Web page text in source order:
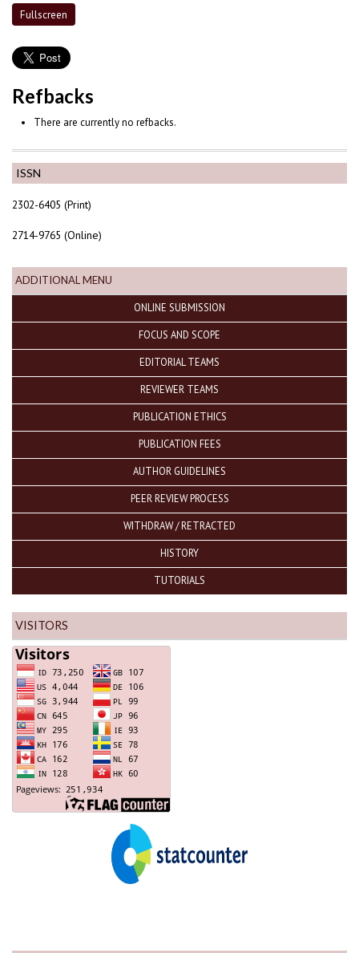
ISSN
2302-6405 (Print)
2714-9765 (Online)
ADDITIONAL MENU
ONLINE SUBMISSION
FOCUS AND SCOPE
EDITORIAL TEAMS
REVIEWER TEAMS
PUBLICATION ETHICS
PUBLICATION FEES
AUTHOR GUIDELINES
PEER REVIEW PROCESS
WITHDRAW / RETRACTED
HISTORY
TUTORIALS
VISITORS
Fullscreen
Refbacks
There are currently no refbacks.